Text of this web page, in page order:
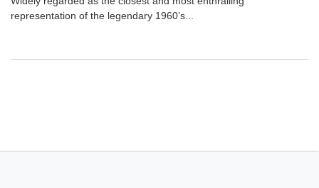
representation of the legendary 1960’s...